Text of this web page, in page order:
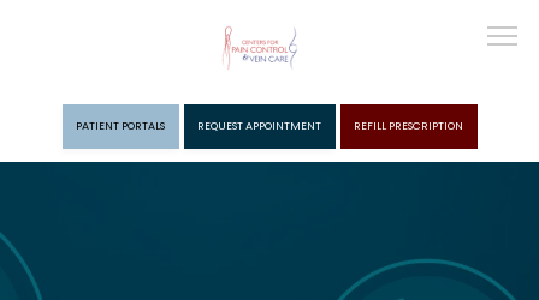
PATIENT PORTALS REQUEST APPOINTMENT REFILL PRESCRIPTION